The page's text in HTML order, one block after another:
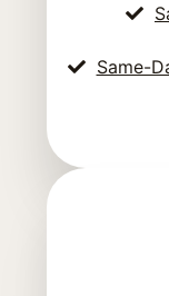
Same-